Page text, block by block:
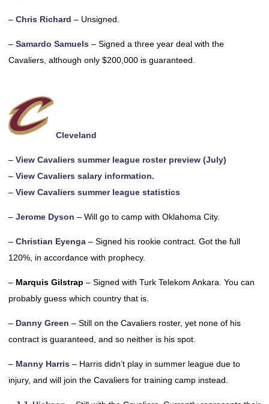
– Chris Richard – Unsigned.
– Samardo Samuels – Signed a three year deal with the
Cavaliers, although only $200,000 is guaranteed.
Cleveland
– View Cavaliers summer league roster preview (July)
– View Cavaliers salary information.
– View Cavaliers summer league statistics
– Jerome Dyson – Will go to camp with Oklahoma City.
– Christian Eyenga – Signed his rookie contract. Got the full
120%, in accordance with prophecy.
– Marquis Gilstrap – Signed with Turk Telekom Ankara. You can
probably guess which country that is.
– Danny Green – Still on the Cavaliers roster, yet none of his
contract is guaranteed, and so neither is his spot.
– Manny Harris – Harris didn’t play in summer league due to
injury, and will join the Cavaliers for training camp instead.